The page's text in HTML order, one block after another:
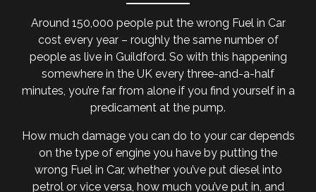
Around 150,000 people put the wrong Fuel in Car
cost every year – roughly the same number of
people as live in Guildford. So with this happening
somewhere in the UK every three-and-a-half
minutes, you’re far from alone if you find yourself in a
predicament at the pump.
How much damage you can do to your car depends
on the type of engine you have by putting the
wrong Fuel in Car, whether you’ve put diesel into
petrol or vice versa, how much you’ve put in, and